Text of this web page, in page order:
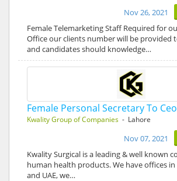
Nov 26, 2021
Female Telemarketing Staff Required for
Office our clients number will be provided
and candidates should knowledge…
Female Personal Secretary To Ceo
Kwality Group of Companies - Lahore
Nov 07, 2021
Kwality Surgical is a leading & well known
human health products. We have offices in
and UAE, we…